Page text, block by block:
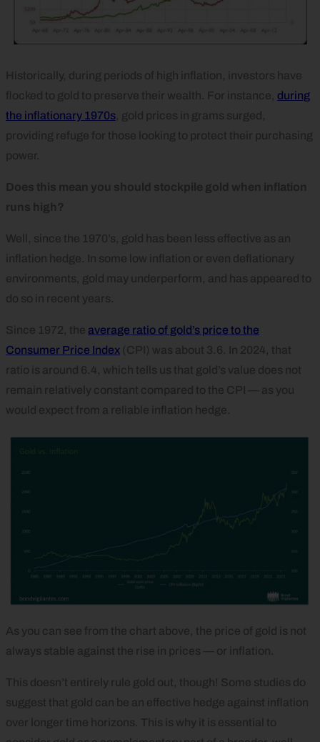
Historically, during periods of high inflation, investors have
flocked to gold to preserve their wealth. For instance, during
the inflationary 1970s , gold prices in grams surged,
providing refuge for those looking to protect their purchasing
power.
Does this mean you should stockpile gold when inflation
runs high?
Well, since the 1970’s, gold has been less effective as an
inflation hedge. In some low inflation or even deflationary
environments, gold may underperform, and has appeared to
do so in recent years.
Since 1972, the average ratio of gold’s price to the
Consumer Price Index (CPI) was about 3.6. In 2024, that
ratio is around 6.4, which tells us that gold’s value does not
remain relatively constant compared to the CPI — as you
would expect from a reliable inflation hedge.
As you can see from the chart above, the price of gold is not
always stable against the rise in prices — or inflation.
This doesn’t entirely rule gold out, though! Some studies do
suggest that gold can be an effective hedge against inflation
over longer time horizons. This is why it is essential to